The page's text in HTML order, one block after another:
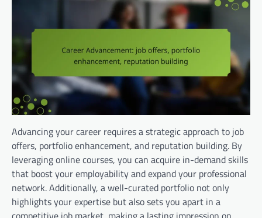
Advancing your career requires a strategic approach to job
offers, portfolio enhancement, and reputation building. By
leveraging online courses, you can acquire in-demand skills
that boost your employability and expand your professional
network. Additionally, a well-curated portfolio not only
highlights your expertise but also sets you apart in a